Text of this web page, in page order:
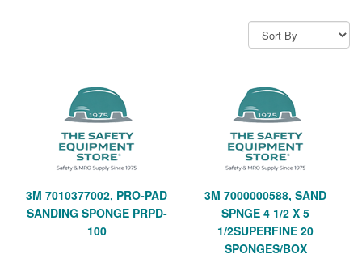
3M 7010377002, PRO-PAD
SANDING SPONGE PRPD-
100
3M 7000000588, SAND
SPNGE 4 1/2 X 5
1/2SUPERFINE 20
SPONGES/BOX